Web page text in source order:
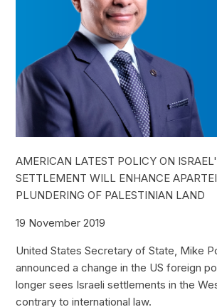
AMERICAN LATEST POLICY ON
SETTLEMENT WILL ENHANCE
PLUNDERING OF PALESTINIAN LAND
19 November 2019
United States Secretary of State, Mike
announced a change in the US foreign
longer sees Israeli settlements in the
contrary to international law.